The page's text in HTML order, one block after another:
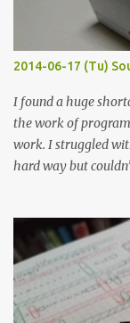
when painted in a
Thin line Glue-All
KΩ 9.9 KΩ Acrylic
2014-06-17 (Tu)
I found a huge
the work of
work. I struggled
hard way but
forcing myself to
done that. The
vide oven.
temperature
because they were